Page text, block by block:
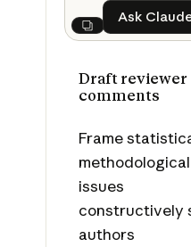
Next
Ask Ask
Draft reviewer
comments
Frame
methodological
issues
constructively
authors